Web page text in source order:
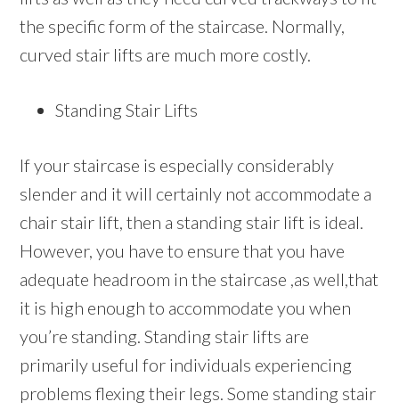
the specific form of the staircase. Normally,
curved stair lifts are much more costly.
Standing Stair Lifts
If your staircase is especially considerably
slender and it will certainly not accommodate a
chair stair lift, then a standing stair lift is ideal.
However, you have to ensure that you have
adequate headroom in the staircase ,as well,that
it is high enough to accommodate you when
you’re standing. Standing stair lifts are
primarily useful for individuals experiencing
problems flexing their legs. Some standing stair